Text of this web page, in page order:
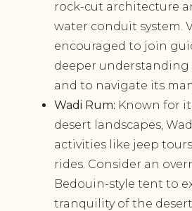
rock-cut architecture
water conduit system.
encouraged to join
deeper understanding
and to navigate its
Wadi Rum: Known for
desert landscapes,
activities like jeep
rides. Consider an
Bedouin-style tent to
tranquility of the